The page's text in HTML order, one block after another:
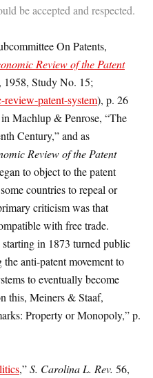
be accepted and respected.
On Patents,
Review of the Patent
1958, Study No. 15;
patent-system), p. 26
Machlup & Penrose, “The
Century,” and as
Review of the Patent
to object to the patent
countries to repeal or
criticism was that
with free trade.
in 1873 turned public
anti-patent movement to
to eventually become
this, Meiners & Staaf,
Property or Monopoly,” p.
,”S. Carolina L. Rev. 56,